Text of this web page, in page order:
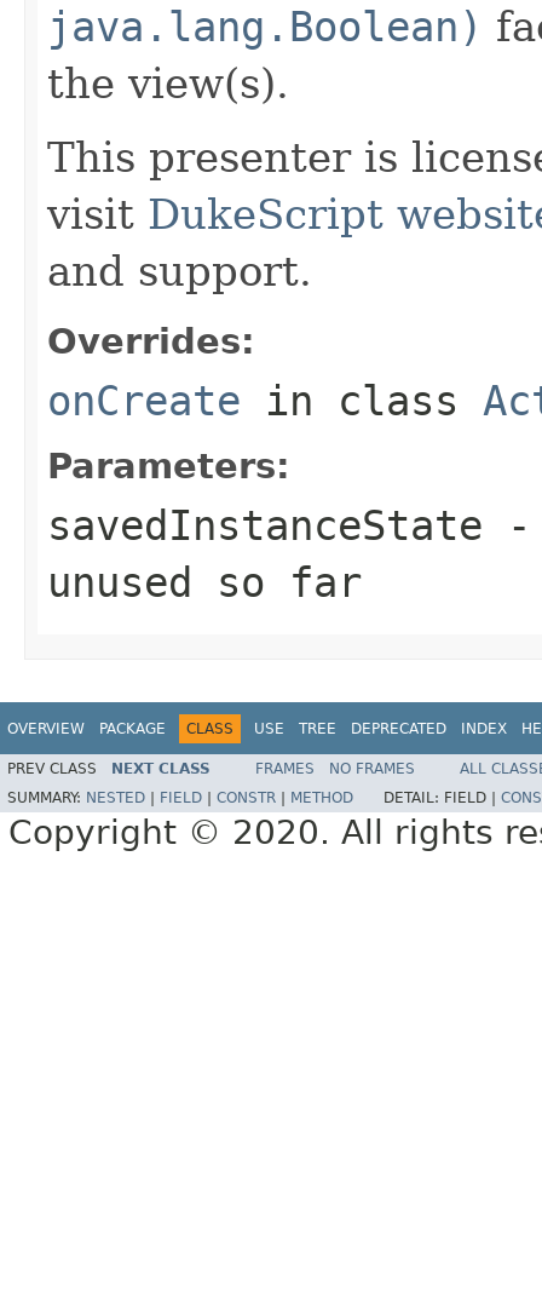
java.lang.Boolean)
the view(s).
This presenter is
visit DukeScript
and support.
Overrides:
onCreate in class
Parameters:
savedInstanceState -
unused so far
OVERVIEW PACKAGE CLASS USE TREE DEPRECATED INDEX
PREV CLASS NEXT CLASS FRAMES NO FRAMES
ALL
SUMMARY: NESTED FIELD CONSTR METHOD DETAIL: FIELD |
Copyright © 2020. All rights